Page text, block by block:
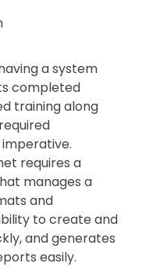
a system
completed
training along
requires a
manages a
and
to create and
and generates
easily.